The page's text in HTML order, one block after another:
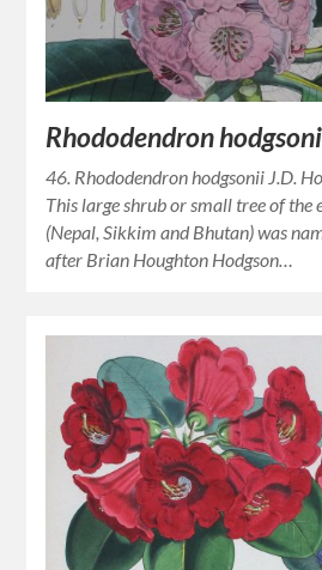
Rhododendron
46. Rhododendron hodgsonii J.D.
This large shrub or small tree of the
(Nepal, Sikkim and Bhutan) was
after Brian Houghton Hodgson…